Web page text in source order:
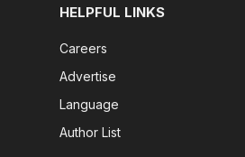
HELPFUL LINKS
Careers
Advertise
Language
Author List